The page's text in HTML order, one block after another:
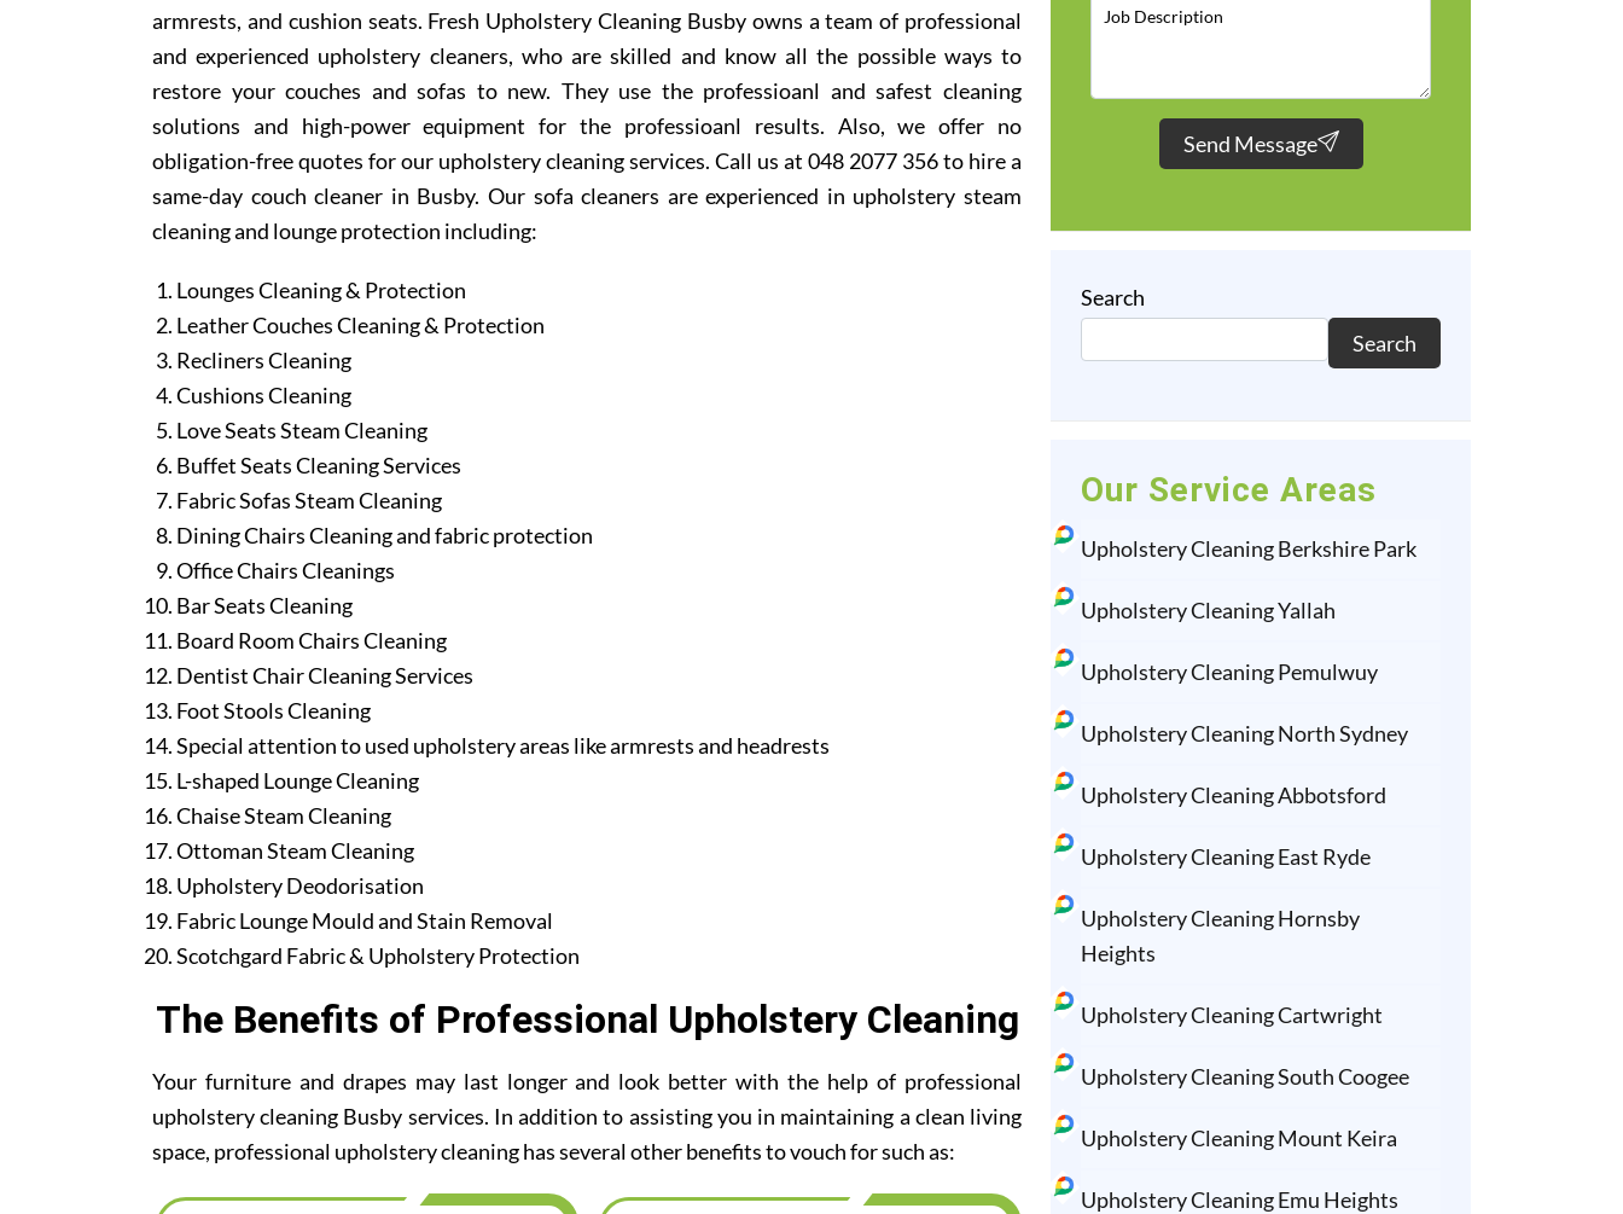
armrests, and cushion seats. Fresh Upholstery Cleaning Busby owns a team of professional
and experienced upholstery cleaners, who are skilled and know all the possible ways to
restore your couches and sofas to new. They use the professioanl and safest cleaning
solutions and high-power equipment for the professioanl results. Also, we offer no
obligation-free quotes for our upholstery cleaning services. Call us at 048 2077 356 to hire a
same-day couch cleaner in Busby. Our sofa cleaners are experienced in upholstery steam
cleaning and lounge protection including:
Lounges Cleaning & Protection
Leather Couches Cleaning & Protection
Recliners Cleaning
Cushions Cleaning
Love Seats Steam Cleaning
Buffet Seats Cleaning Services
Fabric Sofas Steam Cleaning
Dining Chairs Cleaning and fabric protection
Office Chairs Cleanings
Bar Seats Cleaning
Board Room Chairs Cleaning
Dentist Chair Cleaning Services
Foot Stools Cleaning
Special attention to used upholstery areas like armrests and headrests
L-shaped Lounge Cleaning
Chaise Steam Cleaning
Ottoman Steam Cleaning
Upholstery Deodorisation
Fabric Lounge Mould and Stain Removal
Scotchgard Fabric & Upholstery Protection
The Benefits of Professional Upholstery Cleaning
Your furniture and drapes may last longer and look better with the help of professional
upholstery cleaning Busby services. In addition to assisting you in maintaining a clean living
space, professional upholstery cleaning has several other benefits to vouch for such as:
Send Message
Search
Search
Our Service Areas
Upholstery Cleaning Berkshire Park
Upholstery Cleaning Yallah
Upholstery Cleaning Pemulwuy
Upholstery Cleaning North Sydney
Upholstery Cleaning Abbotsford
Upholstery Cleaning East Ryde
Upholstery Cleaning Hornsby
Heights
Upholstery Cleaning Cartwright
Upholstery Cleaning South Coogee
Upholstery Cleaning Mount Keira
Upholstery Cleaning Emu Heights